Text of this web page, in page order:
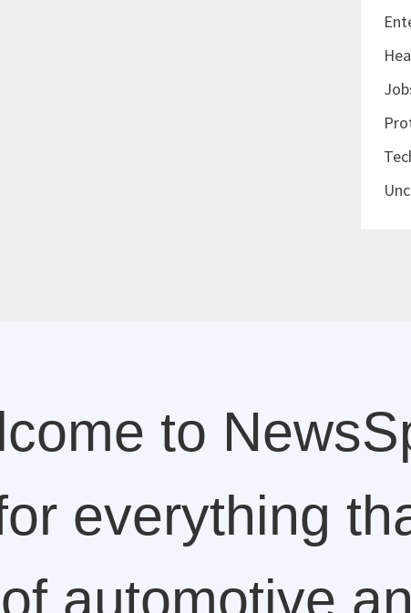
to
everything
automotive